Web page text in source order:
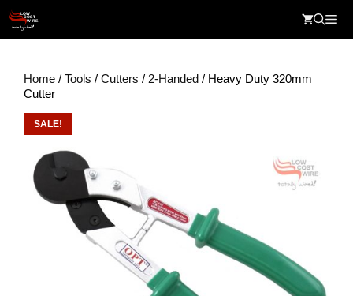
content
Home / Tools / Cutters / 2-Handed / Heavy Duty 320mm
Cutter
SALE!